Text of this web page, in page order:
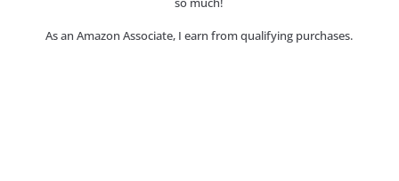
As an Amazon Associate, I earn from qualifying purchases.